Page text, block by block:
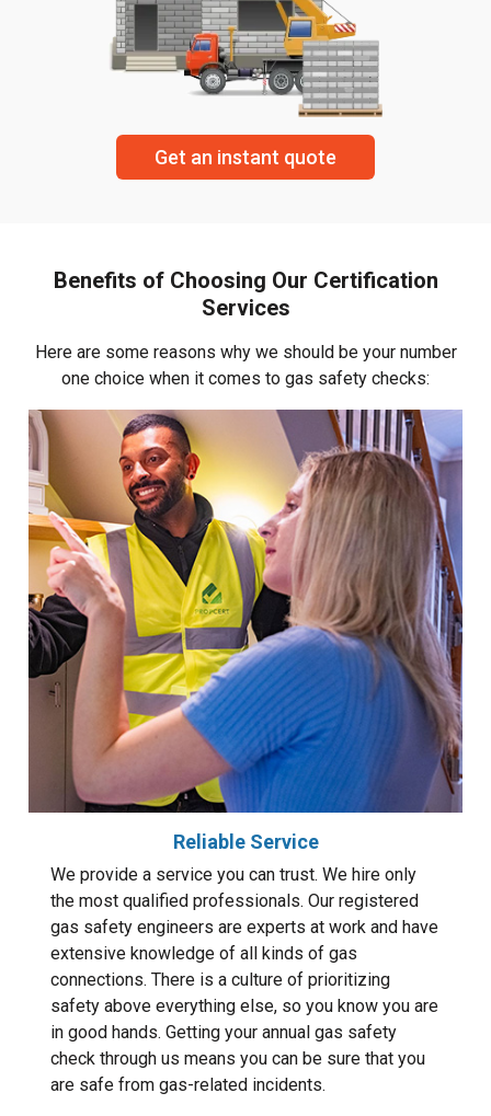
Get an instant quote
Benefits of Choosing Our Certification
Services
Here are some reasons why we should be your number
one choice when it comes to gas safety checks:
Reliable Service
We provide a service you can trust. We hire only
the most qualified professionals. Our registered
gas safety engineers are experts at work and have
extensive knowledge of all kinds of gas
connections. There is a culture of prioritizing
safety above everything else, so you know you are
in good hands. Getting your annual gas safety
check through us means you can be sure that you
are safe from gas-related incidents.